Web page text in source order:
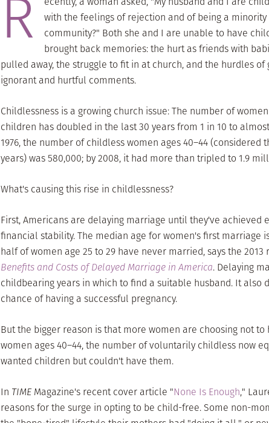
R
with the feelings of rejection and of being a
community?" Both she and I are unable to have
brought back memories: the hurt as friends with
pulled away, the struggle to fit in at church, and the hurdles
ignorant and hurtful comments.
Childlessness is a growing church issue: The number of
children has doubled in the last 30 years from 1 in 10 to
1976, the number of childless women ages 40–44 (considered
years) was 580,000; by 2008, it had more than tripled to 1.9
What's causing this rise in childlessness?
First, Americans are delaying marriage until they've achieved
financial stability. The median age for women's first marriage
half of women age 25 to 29 have never married, says the 2013
Benefits and Costs of Delayed Marriage in America. Delaying
childbearing years in which to find a suitable husband. It also
chance of having a successful pregnancy.
But the bigger reason is that more women are choosing not
women ages 40–44, the number of voluntarily childless now
wanted children but couldn't have them.
In TIMEMagazine's recent cover article "None Is Enough,"
reasons for the surge in opting to be child-free. Some non-